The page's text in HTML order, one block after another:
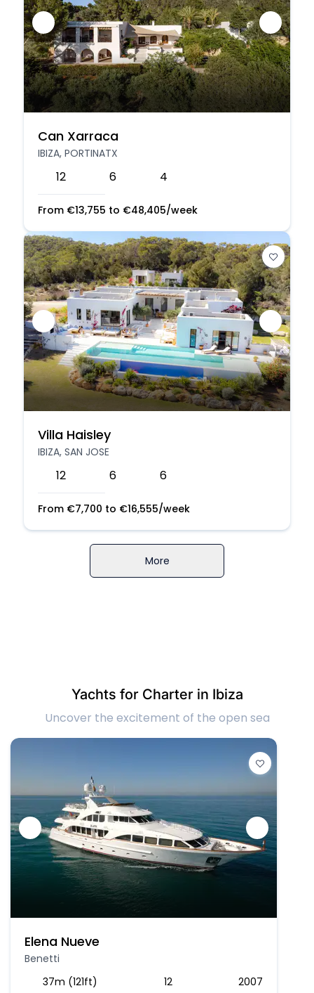
Can Xarraca
IBIZA, PORTINATX
12 6 4
From €13,755 to €48,405/week
Villa Haisley
IBIZA, SAN JOSE
12 6 6
From €7,700 to €16,555/week
More
Yachts for Charter in Ibiza
Uncover the excitement of the open sea
Elena Nueve
Benetti
37m (121ft)
12 2007